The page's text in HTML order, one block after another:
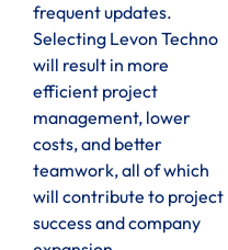
frequent updates.
Selecting Levon Techno
will result in more
efficient project
management, lower
costs, and better
teamwork, all of which
will contribute to project
success and company